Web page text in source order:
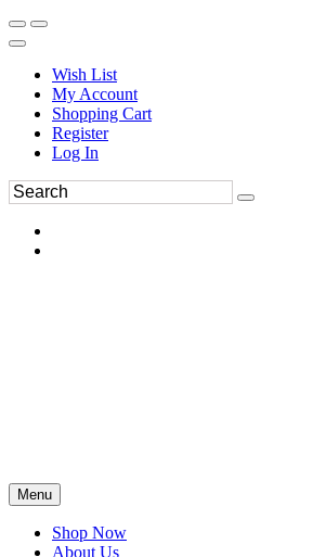
Wish List
My Account
Shopping Cart
Register
Log In
Menu
Shop Now
About Us